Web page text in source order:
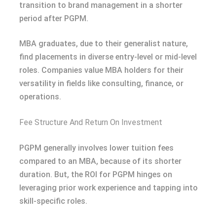
transition to brand management in a shorter
period after PGPM.
MBA graduates, due to their generalist nature,
find placements in diverse entry-level or mid-level
roles. Companies value MBA holders for their
versatility in fields like consulting, finance, or
operations.
Fee Structure And Return On Investment
PGPM generally involves lower tuition fees
compared to an MBA, because of its shorter
duration. But, the ROI for PGPM hinges on
leveraging prior work experience and tapping into
skill-specific roles.